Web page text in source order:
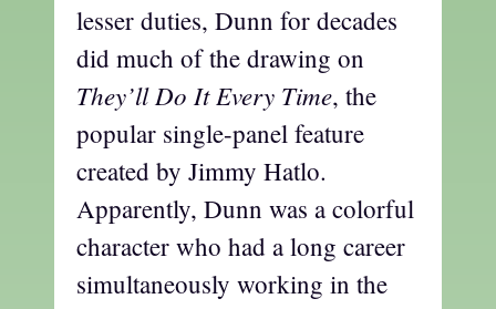
lesser duties, Dunn for decades
did much of the drawing on
They’ll Do It Every Time, the
popular single-panel feature
created by Jimmy Hatlo.
Apparently, Dunn was a colorful
character who had a long career
simultaneously working in the